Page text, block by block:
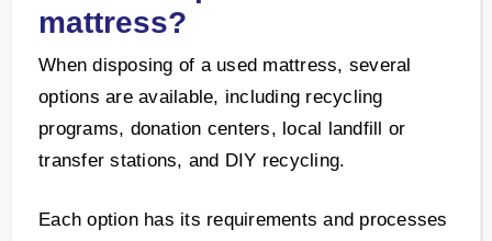
mattress?
When disposing of a used mattress, several
options are available, including recycling
programs, donation centers, local landfill or
transfer stations, and DIY recycling.
Each option has its requirements and processes